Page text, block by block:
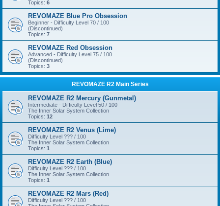
Topics: 6
REVOMAZE Blue Pro Obsession
Beginner - Difficulty Level 70 / 100
(Discontinued)
Topics: 7
REVOMAZE Red Obsession
Advanced - Difficulty Level 75 / 100
(Discontinued)
Topics: 3
REVOMAZE R2 Main Series
REVOMAZE R2 Mercury (Gunmetal)
Intermediate - Difficulty Level 50 / 100
The Inner Solar System Collection
Topics: 12
REVOMAZE R2 Venus (Lime)
Difficulty Level ??? / 100
The Inner Solar System Collection
Topics: 1
REVOMAZE R2 Earth (Blue)
Difficulty Level ??? / 100
The Inner Solar System Collection
Topics: 1
REVOMAZE R2 Mars (Red)
Difficulty Level ??? / 100